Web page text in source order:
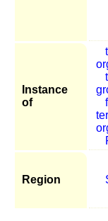
Instance
of
Region